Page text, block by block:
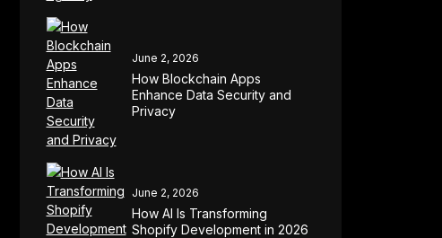
June 2, 2026
How Blockchain Apps
Enhance Data Security and
Privacy
June 2, 2026
How AI Is Transforming
Shopify Development in 2026